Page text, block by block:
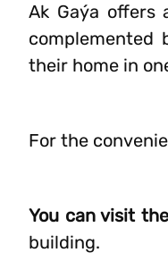
Ak Gaýa offers
complemented
their home in
For the
You can visit
building.